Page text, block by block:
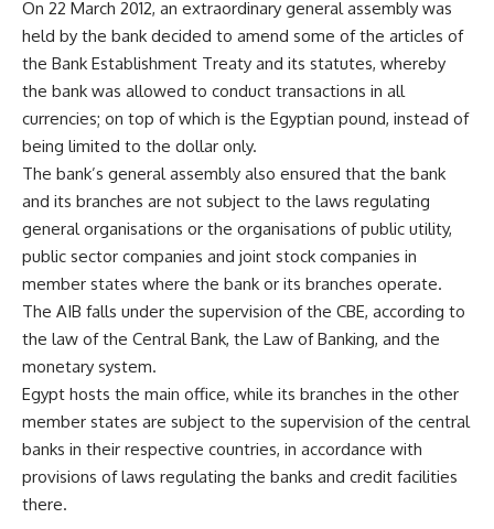
On 22 March 2012, an extraordinary general assembly was
held by the bank decided to amend some of the articles of
the Bank Establishment Treaty and its statutes, whereby
the bank was allowed to conduct transactions in all
currencies; on top of which is the Egyptian pound, instead of
being limited to the dollar only.
The bank’s general assembly also ensured that the bank
and its branches are not subject to the laws regulating
general organisations or the organisations of public utility,
public sector companies and joint stock companies in
member states where the bank or its branches operate.
The AIB falls under the supervision of the CBE, according to
the law of the Central Bank, the Law of Banking, and the
monetary system.
Egypt hosts the main office, while its branches in the other
member states are subject to the supervision of the central
banks in their respective countries, in accordance with
provisions of laws regulating the banks and credit facilities
there.